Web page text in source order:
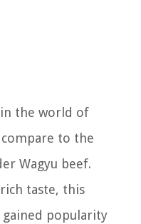
the world of
to the
Wagyu beef.
taste, this
gained popularity